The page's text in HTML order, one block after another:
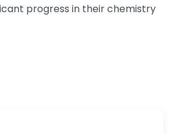
progress in their chemistry